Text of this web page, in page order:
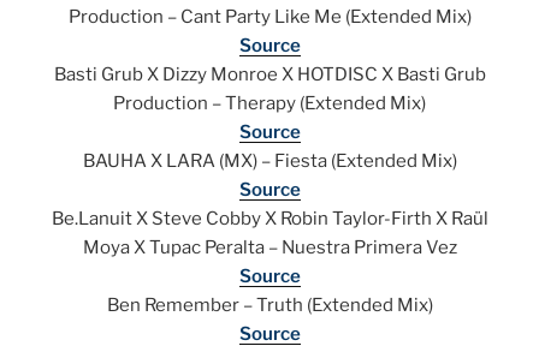
Production – Cant Party Like Me (Extended Mix)
Source
Basti Grub X Dizzy Monroe X HOTDISC X Basti Grub
Production – Therapy (Extended Mix)
Source
BAUHA X LARA (MX) – Fiesta (Extended Mix)
Source
Be.Lanuit X Steve Cobby X Robin Taylor-Firth X Raül
Moya X Tupac Peralta – Nuestra Primera Vez
Source
Ben Remember – Truth (Extended Mix)
Source